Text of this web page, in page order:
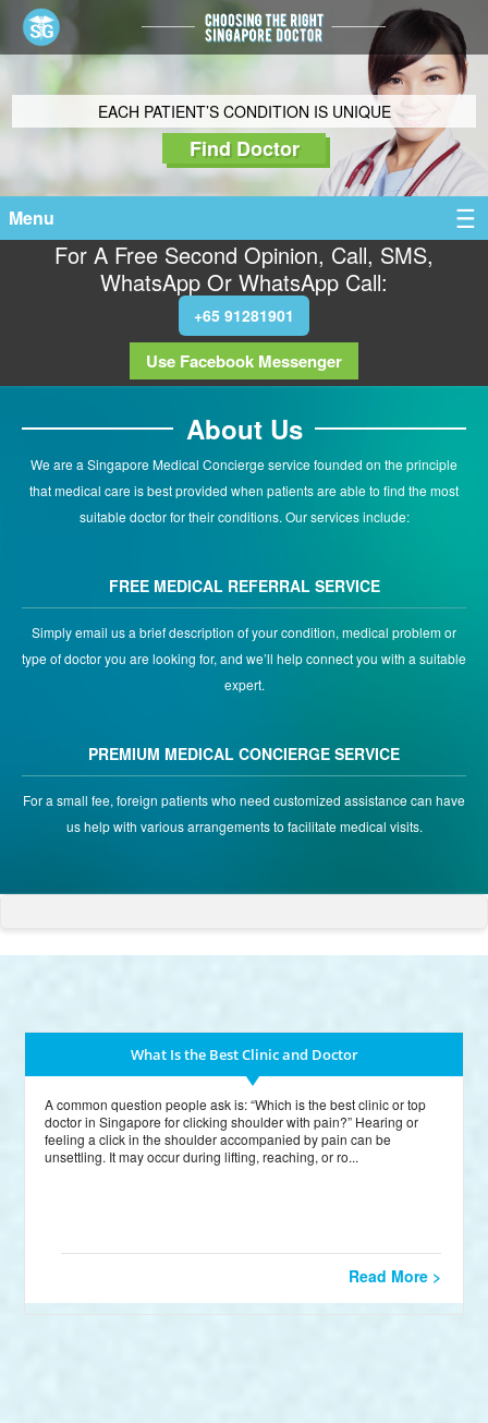
EACH PATIENT’S CONDITION IS UNIQUE
Find Doctor
Menu
For A Free Second Opinion, Call, SMS,
WhatsApp Or WhatsApp Call:
+65 91281901
Use Facebook Messenger
About Us
We are a Singapore Medical Concierge service founded on the principle
that medical care is best provided when patients are able to find the most
suitable doctor for their conditions. Our services include:
FREE MEDICAL REFERRAL SERVICE
Simply email us a brief description of your condition, medical problem or
type of doctor you are looking for, and we’ll help connect you with a suitable
expert.
PREMIUM MEDICAL CONCIERGE SERVICE
For a small fee, foreign patients who need customized assistance can have
us help with various arrangements to facilitate medical visits.
What Is the Best Clinic and Doctor
A common question people ask is: “Which is the best clinic or top
doctor in Singapore for clicking shoulder with pain?” Hearing or
feeling a click in the shoulder accompanied by pain can be
unsettling. It may occur during lifting, reaching, or ro...
Read More >